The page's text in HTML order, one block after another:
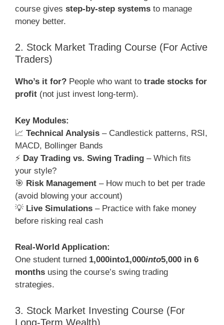
course gives step-by-step systems to manage
money better.
2. Stock Market Trading Course (For Active
Traders)
Who’s it for? People who want to trade stocks for
profit (not just invest long-term).
Key Modules:
📈 Technical Analysis – Candlestick patterns, RSI,
MACD, Bollinger Bands
⚡ Day Trading vs. Swing Trading – Which fits
your style?
🎯 Risk Management – How much to bet per trade
(avoid blowing your account)
💡 Live Simulations – Practice with fake money
before risking real cash
Real-World Application:
One student turned 1,000into1,000into5,000 in 6
months using the course’s swing trading
strategies.
3. Stock Market Investing Course (For
Long-Term Wealth)